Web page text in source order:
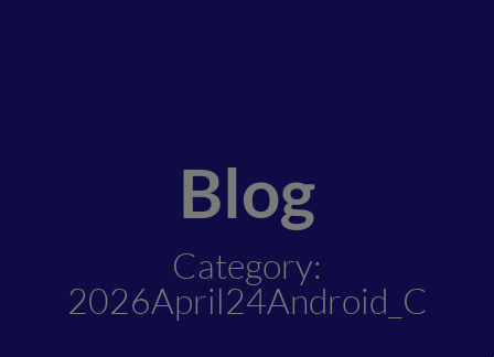
Blog
Category:
2026April24Android_C